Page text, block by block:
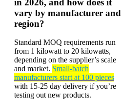
in 2026, and how does it
vary by manufacturer and
region?
Standard MOQ requirements run
from 1 kilowatt to 20 kilowatts,
depending on the supplier’s scale
and market. Small-batch
manufacturers start at 100 pieces
with 15-25 day delivery if you’re
testing out new products.